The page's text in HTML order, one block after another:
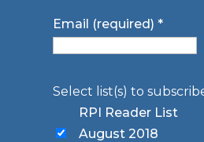
Email (required)*
Select list(s) to
RPI Reader List
August 2018